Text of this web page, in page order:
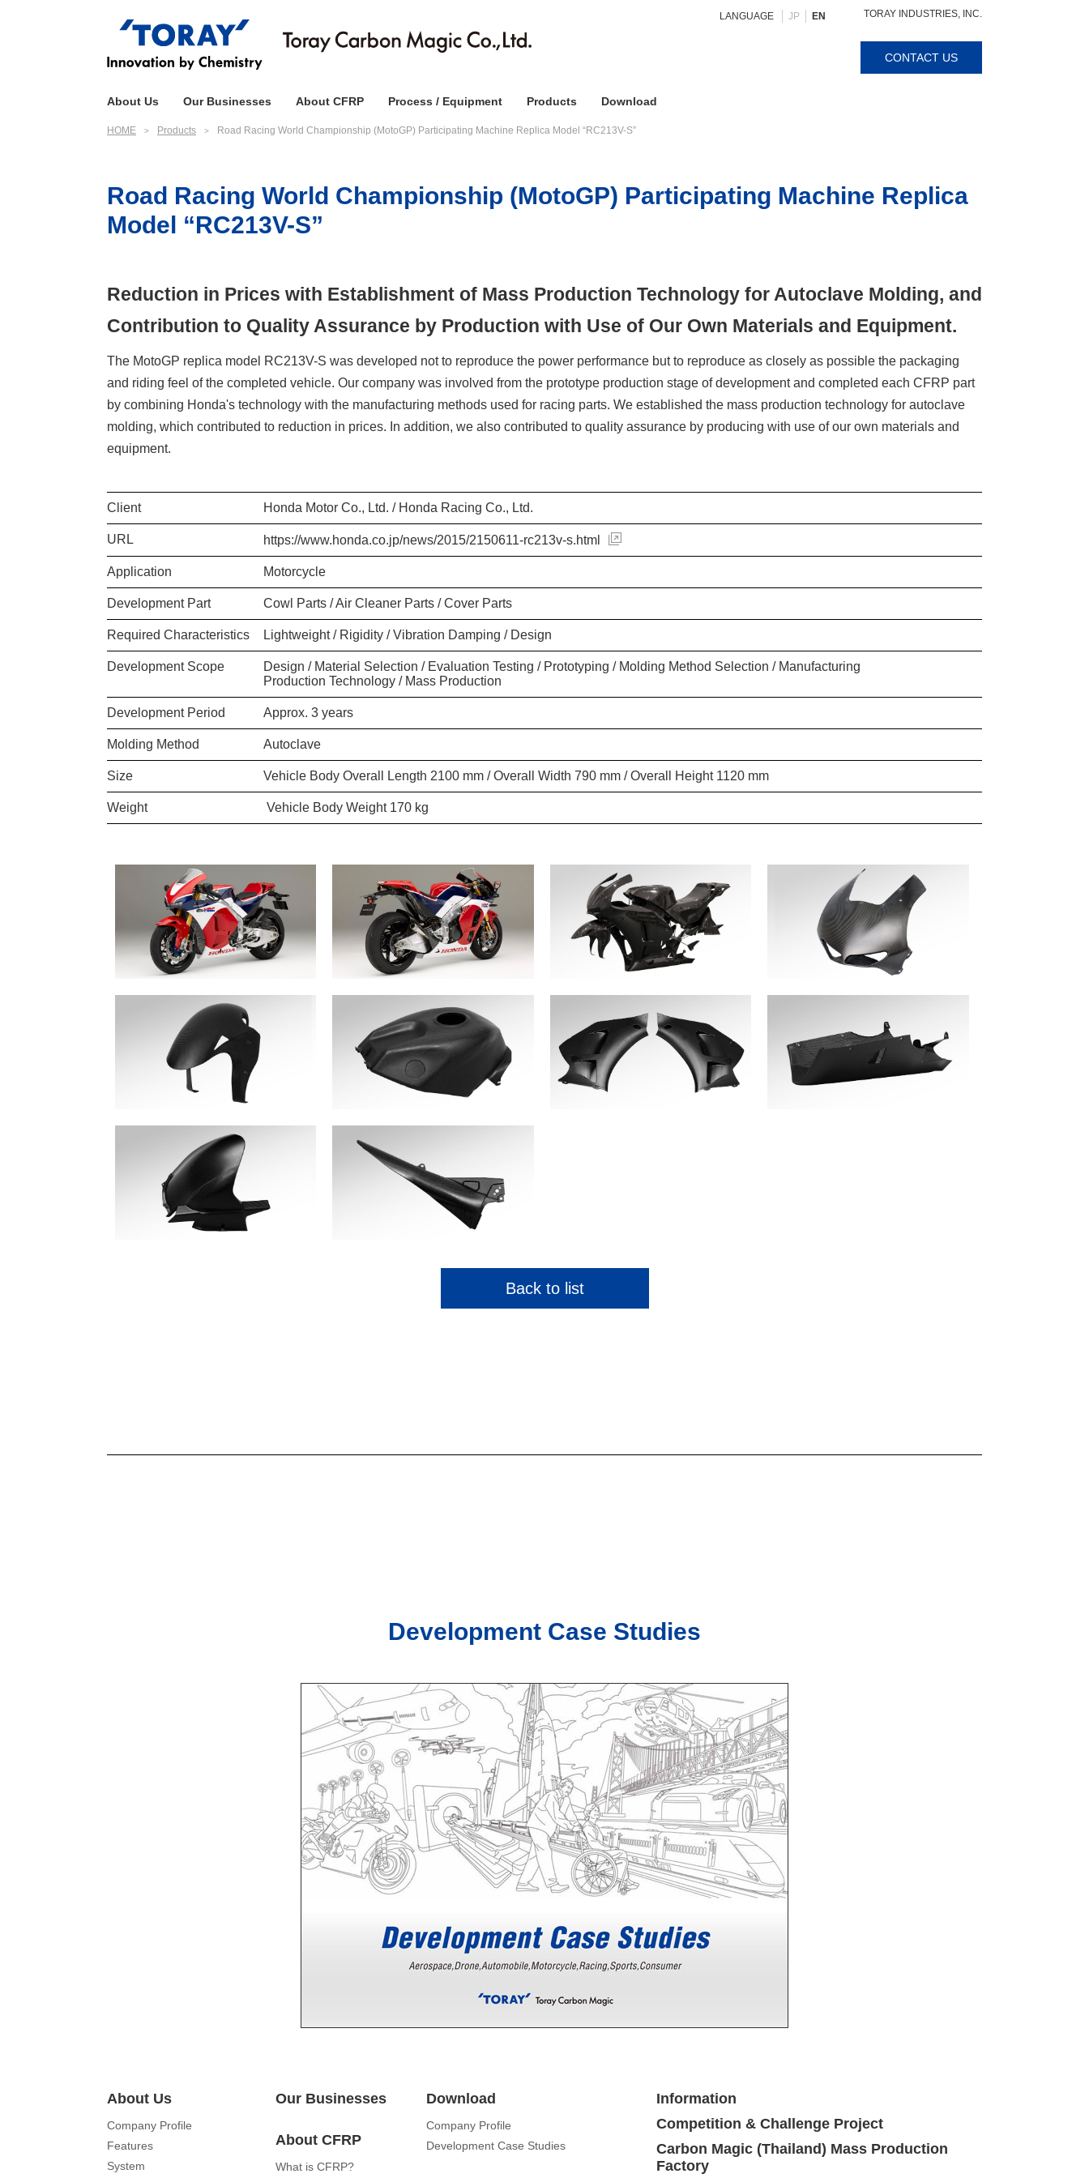
LANGUAGE JP EN TORAY INDUSTRIES, INC.
CONTACT US
About Us Our Businesses About CFRP Process / Equipment Products Download
HOME Products Road Racing World Championship (MotoGP) Participating Machine Replica Model “RC213V-S”
Road Racing World Championship (MotoGP) Participating Machine Replica
Model “RC213V-S”
Reduction in Prices with Establishment of Mass Production Technology for Autoclave Molding, and
Contribution to Quality Assurance by Production with Use of Our Own Materials and Equipment.
The MotoGP replica model RC213V-S was developed not to reproduce the power performance but to reproduce as closely as possible the packaging
and riding feel of the completed vehicle. Our company was involved from the prototype production stage of development and completed each CFRP part
by combining Honda's technology with the manufacturing methods used for racing parts. We established the mass production technology for autoclave
molding, which contributed to reduction in prices. In addition, we also contributed to quality assurance by producing with use of our own materials and
equipment.
Client Honda Motor Co., Ltd. / Honda Racing Co., Ltd.
URL https://www.honda.co.jp/news/2015/2150611-rc213v-s.html
Application Motorcycle
Development Part Cowl Parts / Air Cleaner Parts / Cover Parts
Required Characteristics Lightweight / Rigidity / Vibration Damping / Design
Development Scope
Design / Material Selection / Evaluation Testing / Prototyping / Molding Method Selection / Manufacturing
Production Technology / Mass Production
Development Period Approx. 3 years
Molding Method Autoclave
Size Vehicle Body Overall Length 2100 mm / Overall Width 790 mm / Overall Height 1120 mm
Weight Vehicle Body Weight 170 kg
Back to list
Development Case Studies
About Us
Company Profile
Features
System
Our Businesses
About CFRP
What is CFRP?
Download
Company Profile
Development Case Studies
Information
Competition & Challenge Project
Carbon Magic (Thailand) Mass Production
Factory